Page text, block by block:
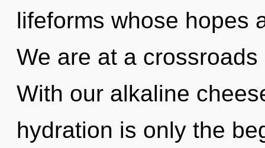
lifeforms whose hopes
We are at a
With our alkaline
hydration is only the